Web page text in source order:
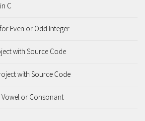
C
Even or Odd Integer
with Source Code
with Source Code
or Consonant